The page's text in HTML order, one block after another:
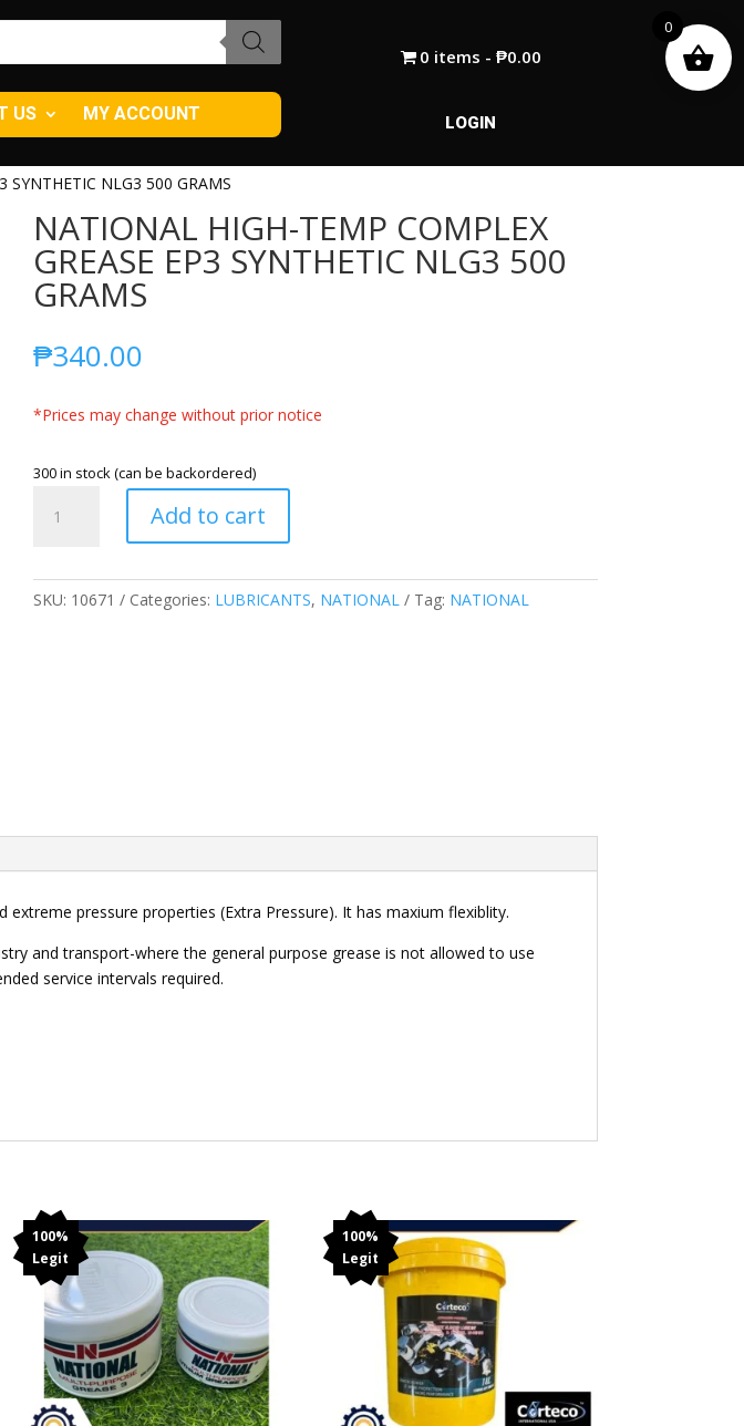
US MY ACCOUNT
0 items ₱0.00
LOGIN
SYNTHETIC NLG3 500 GRAMS
NATIONAL HIGH-TEMP COMPLEX
GREASE EP3 SYNTHETIC NLG3 500
GRAMS
₱340.00
*Prices may change without prior notice
300 in stock (can be backordered)
HIGH-
GREASE
Add to cart
SKU: 10671 Categories: LUBRICANTS, NATIONAL Tag: NATIONAL
pressure properties (Extra Pressure). It has maxium flexiblity.
and transport-where the general purpose grease is not allowed to use
service intervals required.
100%
Legit
100%
Legit
0